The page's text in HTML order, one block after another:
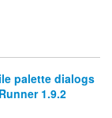
palette dialogs
1.9.2